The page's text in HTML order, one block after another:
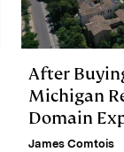
After
Michigan
Domain
Estate Firm
James Comtois